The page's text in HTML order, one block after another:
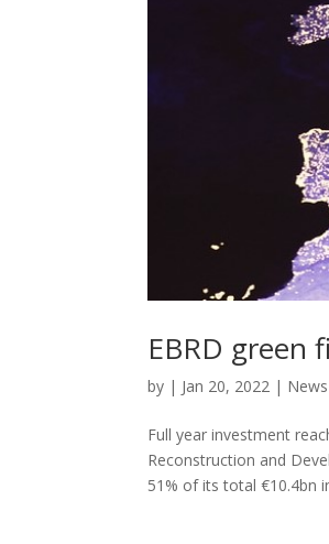
EBRD green
by | Jan 20, 2022 | News
Full year investment
Reconstruction and
51% of its total €10.4bn